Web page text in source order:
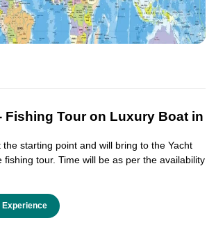
Fishing Tour on Luxury Boat in
starting point and will bring to the Yacht
fishing tour. Time will be as per the availability
Experience